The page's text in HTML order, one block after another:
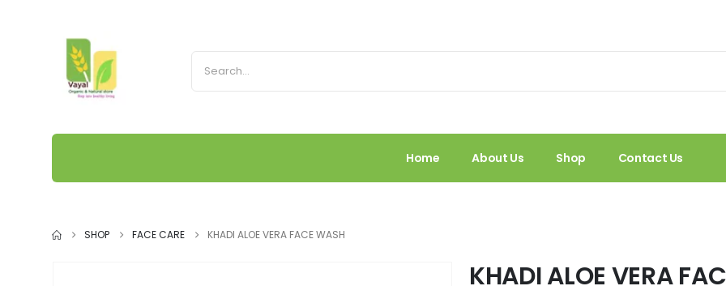
Home About Us Shop Contact Us
SHOP FACE CARE KHADI ALOE VERA FACE WASH
KHADI ALOE VERA